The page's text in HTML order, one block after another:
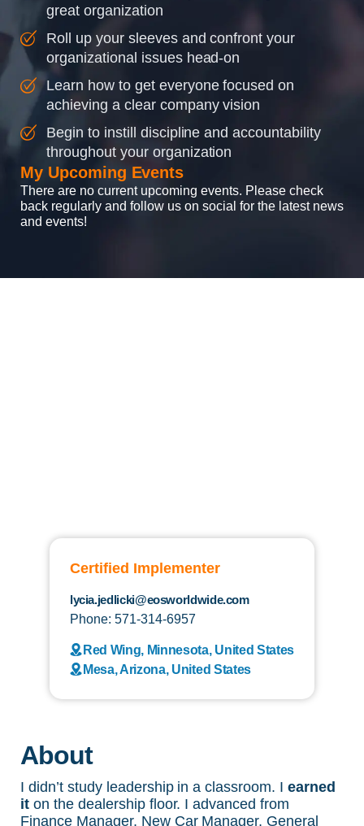
great organization
Roll up your sleeves and confront your
organizational issues head-on
Learn how to get everyone focused on
achieving a clear company vision
Begin to instill discipline and accountability
throughout your organization
My Upcoming Events
There are no current upcoming events. Please check
back regularly and follow us on social for the latest news
and events!
Certified Implementer
lycia.jedlicki@eosworldwide.com
Phone: 571-314-6957
Red Wing, Minnesota, United States
Mesa, Arizona, United States
About
I didn’t study leadership in a classroom. Iearned
iton the dealership floor. I advanced from
Finance Manager, New Car Manager, General